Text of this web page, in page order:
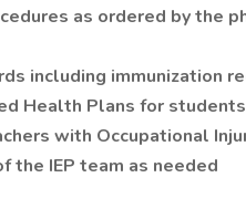
as ordered by the
including immunization
Health Plans for
with Occupational
the IEP team as needed